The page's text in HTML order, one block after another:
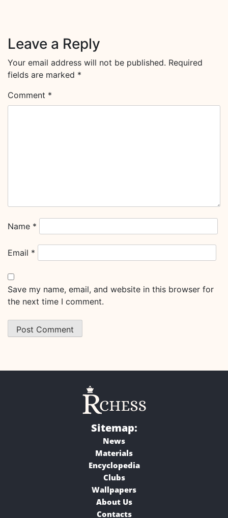
Leave a Reply
Your email address will not be published. Required
fields are marked *
Comment *
Name *
Email *
Save my name, email, and website in this browser for
the next time I comment.
Sitemap:
News
Materials
Encyclopedia
Clubs
Wallpapers
About Us
Contacts